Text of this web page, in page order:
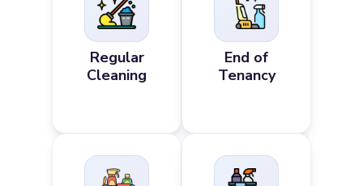
Regular
Cleaning
End of
Tenancy